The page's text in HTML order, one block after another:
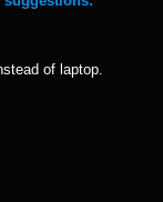
of laptop.